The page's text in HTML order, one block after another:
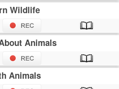
Wildlife
Animals
Animals